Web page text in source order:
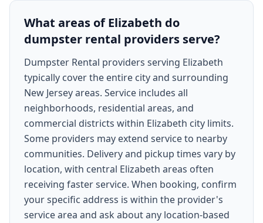
What areas of Elizabeth do
dumpster rental providers serve?
Dumpster Rental providers serving Elizabeth
typically cover the entire city and surrounding
New Jersey areas. Service includes all
neighborhoods, residential areas, and
commercial districts within Elizabeth city limits.
Some providers may extend service to nearby
communities. Delivery and pickup times vary by
location, with central Elizabeth areas often
receiving faster service. When booking, confirm
your specific address is within the provider's
service area and ask about any location-based